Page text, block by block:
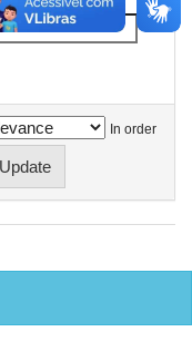
In order